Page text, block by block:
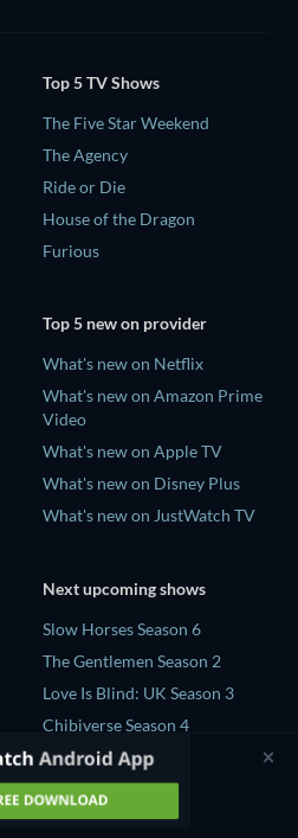
Top 5 TV Shows
The Five Star Weekend
The Agency
Ride or Die
House of the Dragon
Furious
Top 5 new on provider
What's new on Netflix
What's new on Amazon Prime
Video
What's new on Apple TV
What's new on Disney Plus
What's new on JustWatch TV
Next upcoming shows
Slow Horses Season 6
The Gentlemen Season 2
Love Is Blind: UK Season 3
Chibiverse Season 4
The Chosen in the Wild with
Bear Grylls Season 1